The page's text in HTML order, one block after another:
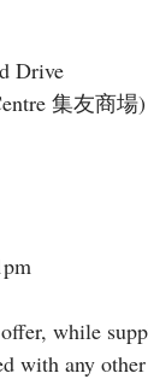
Drive
集友商場)
while
with any